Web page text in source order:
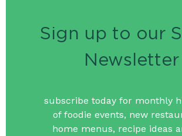
Sign up to our
Newsletter
subscribe today for monthly
of foodie events, new
home menus, recipe ideas